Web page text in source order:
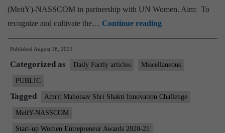
(MeitY)-NASSCOM in partnership with UN Women. Aim: To
recognize and cultivate the… Continue readingMeitY-
NASSCOM
up
Entrepreneur
Published August 18, 2021
Categorized as Daily Factly articles Miscellaneous
PUBLIC
Tagged Amrit Mahotsav Shri Shakti Innovation Challenge
MeitY-NASSCOM
Start-up Women Entrepreneur Awards 2020-21